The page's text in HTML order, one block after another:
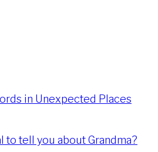
in Unexpected Places
to tell you about Grandma?